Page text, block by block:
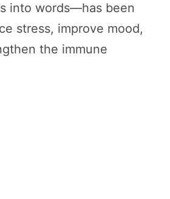
into words—has been
stress, improve mood,
the immune